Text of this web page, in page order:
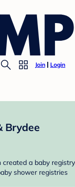
Join Login
Brydee
created a baby registry
shower registries